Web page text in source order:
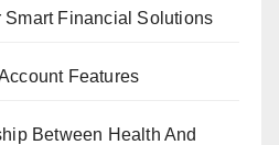
Smart Financial Solutions
Features
Between Health And